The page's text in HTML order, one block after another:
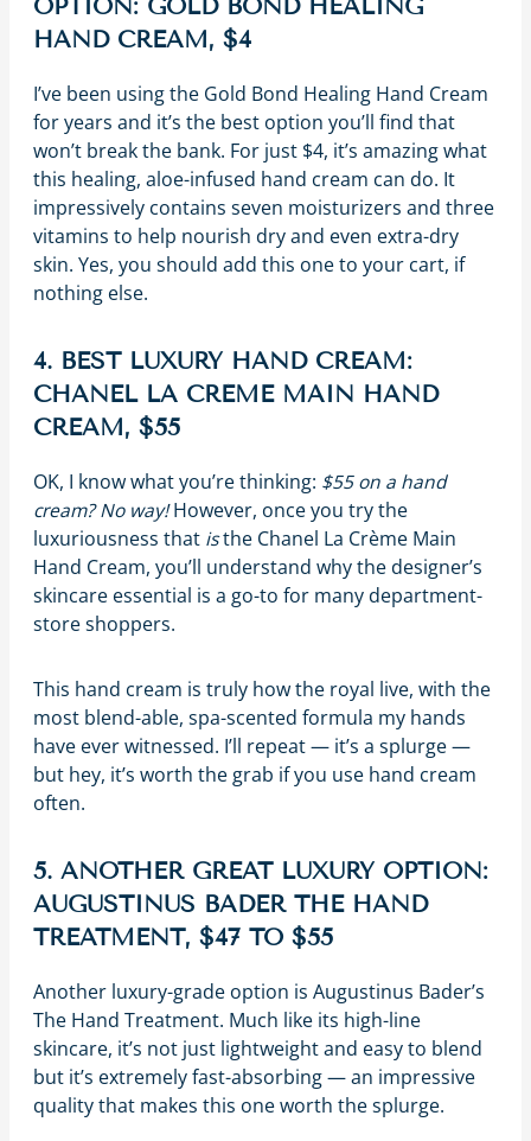
OPTION: GOLD BOND HEALING
HAND CREAM, $4
I’ve been using the Gold Bond Healing Hand Cream
for years and it’s the best option you’ll find that
won’t break the bank. For just $4, it’s amazing what
this healing, aloe-infused hand cream can do. It
impressively contains seven moisturizers and three
vitamins to help nourish dry and even extra-dry
skin. Yes, you should add this one to your cart, if
nothing else.
4. BEST LUXURY HAND CREAM:
CHANEL LA CRÈME MAIN HAND
CREAM, $55
OK, I know what you’re thinking: $55 on a hand
cream? No way!However, once you try the
luxuriousness that isthe Chanel La Crème Main
Hand Cream, you’ll understand why the designer’s
skincare essential is a go-to for many department-
store shoppers.
This hand cream is truly how the royal live, with the
most blend-able, spa-scented formula my hands
have ever witnessed. I’ll repeat — it’s a splurge —
but hey, it’s worth the grab if you use hand cream
often.
5. ANOTHER GREAT LUXURY OPTION:
AUGUSTINUS BADER THE HAND
TREATMENT, $47 TO $55
Another luxury-grade option is Augustinus Bader’s
The Hand Treatment. Much like its high-line
skincare, it’s not just lightweight and easy to blend
but it’s extremely fast-absorbing — an impressive
quality that makes this one worth the splurge.